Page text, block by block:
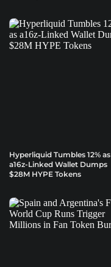
Hyperliquid Tumbles 12% as
a16z-Linked Wallet Dumps
$28M HYPE Tokens